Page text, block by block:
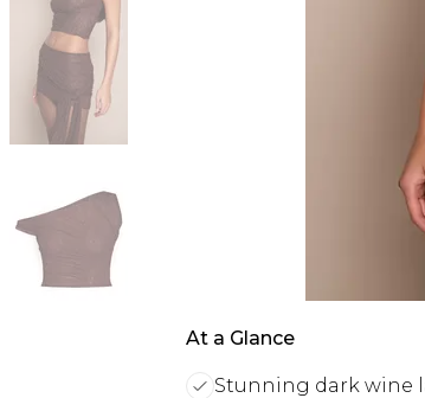
At a Glance
Stunning dark wine